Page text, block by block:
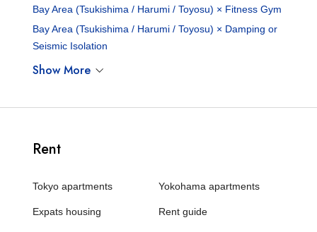
Bay Area (Tsukishima / Harumi / Toyosu) × Fitness Gym
Bay Area (Tsukishima / Harumi / Toyosu) × Damping or
Seismic Isolation
Show More
Rent
Tokyo apartments Yokohama apartments
Expats housing Rent guide